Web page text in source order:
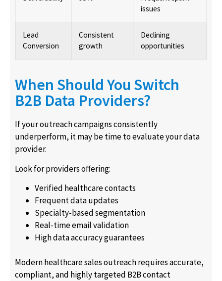
issues
Lead
Conversion
Consistent
growth
Declining
opportunities
When Should You Switch
B2B Data Providers?
If your outreach campaigns consistently
underperform, it may be time to evaluate your data
provider.
Look for providers offering:
Verified healthcare contacts
Frequent data updates
Specialty-based segmentation
Real-time email validation
High data accuracy guarantees
Modern healthcare sales outreach requires accurate,
compliant, and highly targeted B2B contact